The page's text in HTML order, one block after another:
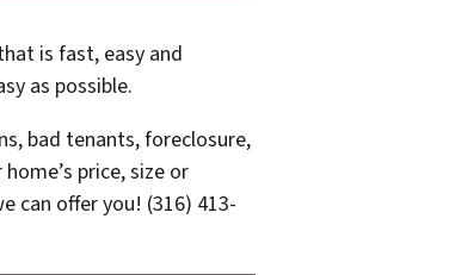
is fast, easy and
as possible.
bad tenants, foreclosure,
price, size or
can offer you! (316) 413-